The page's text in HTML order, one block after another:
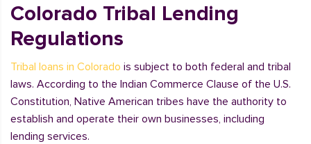
Colorado Tribal Lending
Regulations
Tribal loans in Colorado is subject to both federal and tribal
laws. According to the Indian Commerce Clause of the U.S.
Constitution, Native American tribes have the authority to
establish and operate their own businesses, including
lending services.